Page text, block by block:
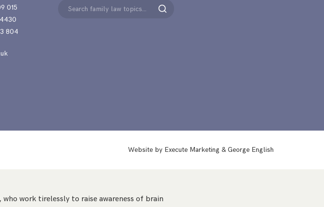
015
804
Search
Search
Website by Execute Marketing & George English
work tirelessly to raise awareness of brain